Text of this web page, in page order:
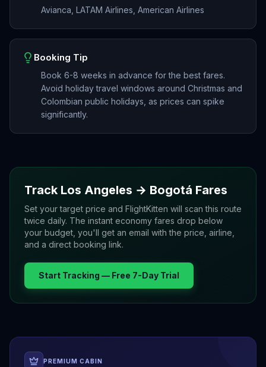
Avianca, LATAM Airlines, American Airlines
Booking Tip
Book 6-8 weeks in advance for the best fares.
Avoid holiday travel windows around Christmas and
Colombian public holidays, as prices can spike
significantly.
Track Los Angeles → Bogotá Fares
Set your target price and FlightKitten will scan this route
twice daily. The instant economy fares drop below
your budget, you'll get an email with the price, airline,
and a direct booking link.
Start Tracking — Free 7-Day Trial
PREMIUM CABIN